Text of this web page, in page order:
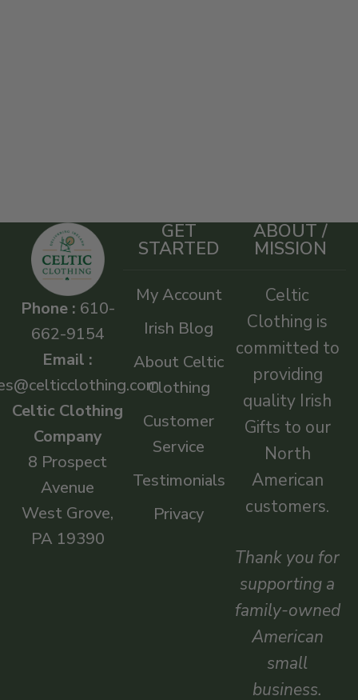
Phone : 610-
662-9154
Email :
Celtic Clothing
Company
8 Prospect
Avenue
West Grove,
PA 19390
GET
STARTED
My Account
Irish Blog
About Celtic
Clothing
Customer
Service
Testimonials
Privacy
ABOUT /
MISSION
Celtic
Clothing is
committed to
providing
quality Irish
Gifts to our
North
American
customers.
Thank you for
supporting a
family-owned
American
small
business.